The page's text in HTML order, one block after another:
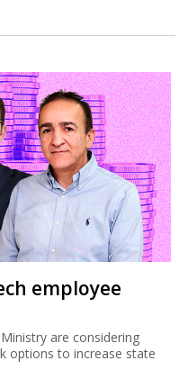
employee
are considering
options to increase state